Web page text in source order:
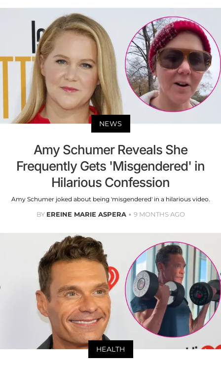
NEWS
Amy Schumer Reveals She
Frequently Gets 'Misgendered' in
Hilarious Confession
Amy Schumer joked about being 'misgendered' in a hilarious video.
BY EREINE MARIE ASPERA 9 MONTHS AGO
HEALTH